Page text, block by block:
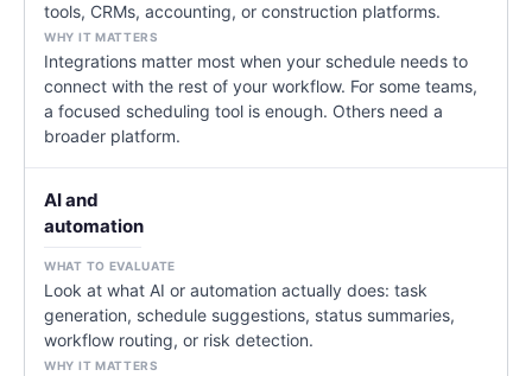
tools, CRMs, accounting, or construction platforms.
Integrations matter most when your schedule needs to
connect with the rest of your workflow. For some teams,
a focused scheduling tool is enough. Others need a
broader platform.
AI and
automation
Look at what AI or automation actually does: task
generation, schedule suggestions, status summaries,
workflow routing, or risk detection.